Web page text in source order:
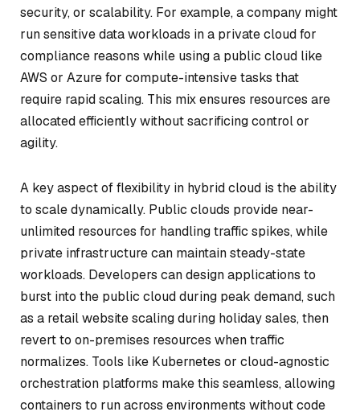
security, or scalability. For example, a company might
run sensitive data workloads in a private cloud for
compliance reasons while using a public cloud like
AWS or Azure for compute-intensive tasks that
require rapid scaling. This mix ensures resources are
allocated efficiently without sacrificing control or
agility.
A key aspect of flexibility in hybrid cloud is the ability
to scale dynamically. Public clouds provide near-
unlimited resources for handling traffic spikes, while
private infrastructure can maintain steady-state
workloads. Developers can design applications to
burst into the public cloud during peak demand, such
as a retail website scaling during holiday sales, then
revert to on-premises resources when traffic
normalizes. Tools like Kubernetes or cloud-agnostic
orchestration platforms make this seamless, allowing
containers to run across environments without code